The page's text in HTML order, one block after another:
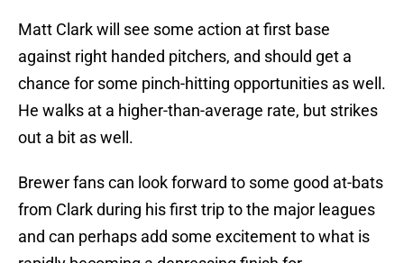
Matt Clark will see some action at first base
against right handed pitchers, and should get a
chance for some pinch-hitting opportunities as well.
He walks at a higher-than-average rate, but strikes
out a bit as well.
Brewer fans can look forward to some good at-bats
from Clark during his first trip to the major leagues
and can perhaps add some excitement to what is